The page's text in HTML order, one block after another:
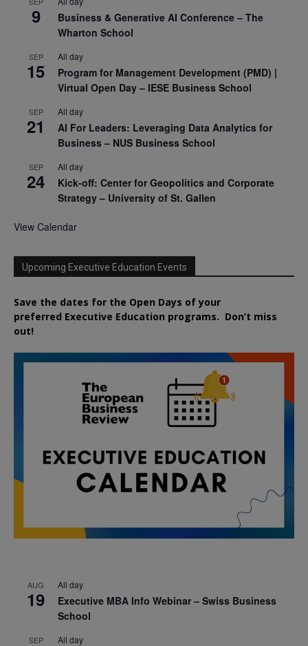
9
Business & Generative AI Conference – The
Wharton School
SEP
15
All day
Program for Management Development (PMD) |
Virtual Open Day – IESE Business School
SEP
21
All day
AI For Leaders: Leveraging Data Analytics for
Business – NUS Business School
SEP
24
All day
Kick-off: Center for Geopolitics and Corporate
Strategy – University of St. Gallen
View Calendar
Upcoming Executive Education Events
Save the dates for the Open Days of your
preferred Executive Education programs. Don’t miss
out!
AUG
19
All day
Executive MBA Info Webinar – Swiss Business
School
SEP All day